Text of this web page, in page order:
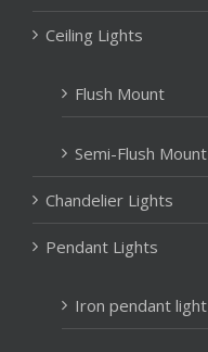
Ceiling Lights
Flush Mount
Semi-Flush Mount
Chandelier Lights
Pendant Lights
Iron pendant light